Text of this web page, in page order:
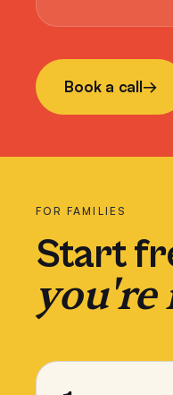
Book a call→
FOR FAMILIES
Start
you're